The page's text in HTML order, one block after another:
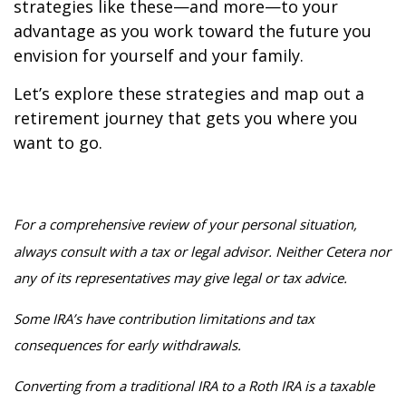
strategies like these—and more—to your
advantage as you work toward the future you
envision for yourself and your family.
Let’s explore these strategies and map out a
retirement journey that gets you where you
want to go.
For a comprehensive review of your personal situation,
always consult with a tax or legal advisor. Neither Cetera nor
any of its representatives may give legal or tax advice.
Some IRA’s have contribution limitations and tax
consequences for early withdrawals.
Converting from a traditional IRA to a Roth IRA is a taxable